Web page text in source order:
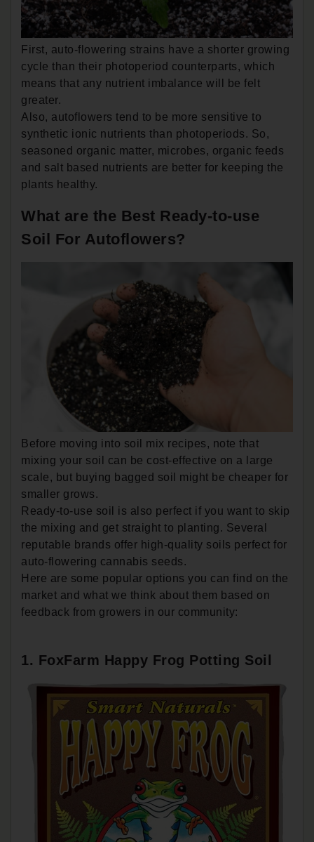
First, auto-flowering strains have a shorter growing
cycle than their photoperiod counterparts, which
means that any nutrient imbalance will be felt
greater.
Also, autoflowers tend to be more sensitive to
synthetic ionic nutrients than photoperiods. So,
seasoned organic matter, microbes, organic feeds
and salt based nutrients are better for keeping the
plants healthy.
What are the Best Ready-to-use
Soil For Autoflowers?
Before moving into soil mix recipes, note that
mixing your soil can be cost-effective on a large
scale, but buying bagged soil might be cheaper for
smaller grows.
Ready-to-use soil is also perfect if you want to skip
the mixing and get straight to planting. Several
reputable brands offer high-quality soils perfect for
auto-flowering cannabis seeds.
Here are some popular options you can find on the
market and what we think about them based on
feedback from growers in our community:
1. FoxFarm Happy Frog Potting Soil